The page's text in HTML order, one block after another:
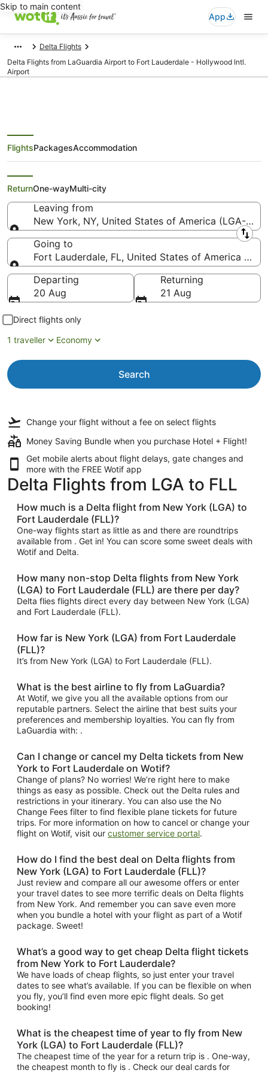
Skip to main content
App
Delta Flights
Delta Flights from LaGuardia Airport to Fort Lauderdale - Hollywood Intl.
Airport
Delta Flights from New York
(LGA) to Fort Lauderdale (FLL)
FlightsPackagesAccommodation
ReturnOne-wayMulti-city
Leaving from
New York, NY, United States of America (LGA-
Leaving from
Going to
Fort Lauderdale, FL, United States of America
Going to
Departing
20 Aug
Returning
21 Aug
Direct flights only
1 traveller
Economy
Search
Change your flight without a fee on select flights
Money Saving Bundle when you purchase Hotel + Flight!
Get mobile alerts about flight delays, gate changes and
more with the FREE Wotif app
Delta Flights from LGA to FLL
How much is a Delta flight from New York (LGA) to
Fort Lauderdale (FLL)?
One-way flights start as little as and there are roundtrips
available from . Get in! You can score some sweet deals with
Wotif and Delta.
How many non-stop Delta flights from New York
(LGA) to Fort Lauderdale (FLL) are there per day?
Delta flies flights direct every day between New York (LGA)
and Fort Lauderdale (FLL).
How far is New York (LGA) from Fort Lauderdale
(FLL)?
It’s from New York (LGA) to Fort Lauderdale (FLL).
What is the best airline to fly from LaGuardia?
At Wotif, we give you all the available options from our
reputable partners. Select the airline that best suits your
preferences and membership loyalties. You can fly from
LaGuardia with: .
Can I change or cancel my Delta tickets from New
York to Fort Lauderdale on Wotif?
Change of plans? No worries! We’re right here to make
things as easy as possible. Check out the Delta rules and
restrictions in your itinerary. You can also use the No
Change Fees filter to find flexible plane tickets for future
trips. For more information on how to cancel or change your
flight on Wotif, visit our customer service portal.
How do I find the best deal on Delta flights from
New York (LGA) to Fort Lauderdale (FLL)?
Just review and compare all our awesome offers or enter
your travel dates to see more terrific deals on Delta flights
from New York. And remember you can save even more
when you bundle a hotel with your flight as part of a Wotif
package. Sweet!
What’s a good way to get cheap Delta flight tickets
from New York to Fort Lauderdale?
We have loads of cheap flights, so just enter your travel
dates to see what’s available. If you can be flexible on when
you fly, you’ll find even more epic flight deals. So get
booking!
What is the cheapest time of year to fly from New
York (LGA) to Fort Lauderdale (FLL)?
The cheapest time of the year for a return trip is . One-way,
the cheapest month to fly is . Check our deal cards for